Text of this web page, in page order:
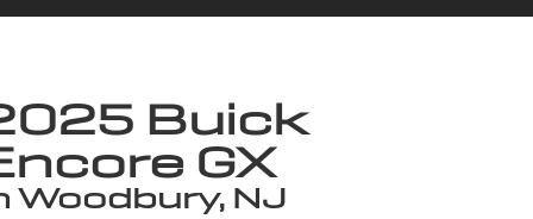
Buick
GX
Woodbury, NJ